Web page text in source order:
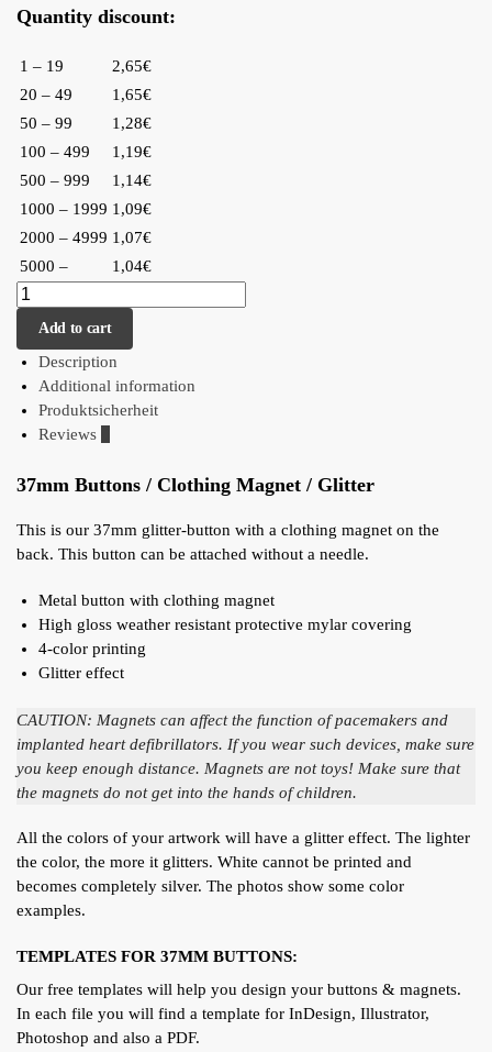
Quantity discount:
1 – 19
2,65€
20 – 49
1,65€
50 – 99
1,28€
100 – 499
1,19€
500 – 999
1,14€
1000 – 1999 1,09€
2000 – 4999 1,07€
5000 –
1,04€
Add to cart
Description
Additional information
Produktsicherheit
Reviews
37mm Buttons / Clothing Magnet / Glitter
This is our 37mm glitter-button with a clothing magnet on the
back. This button can be attached without a needle.
Metal button with clothing magnet
High gloss weather resistant protective mylar covering
4-color printing
Glitter effect
CAUTION: Magnets can affect the function of pacemakers and
implanted heart defibrillators. If you wear such devices, make sure
you keep enough distance. Magnets are not toys! Make sure that
the magnets do not get into the hands of children.
All the colors of your artwork will have a glitter effect. The lighter
the color, the more it glitters. White cannot be printed and
becomes completely silver. The photos show some color
examples.
TEMPLATES FOR 37MM BUTTONS:
Our free templates will help you design your buttons & magnets.
In each file you will find a template for InDesign, Illustrator,
Photoshop and also a PDF.